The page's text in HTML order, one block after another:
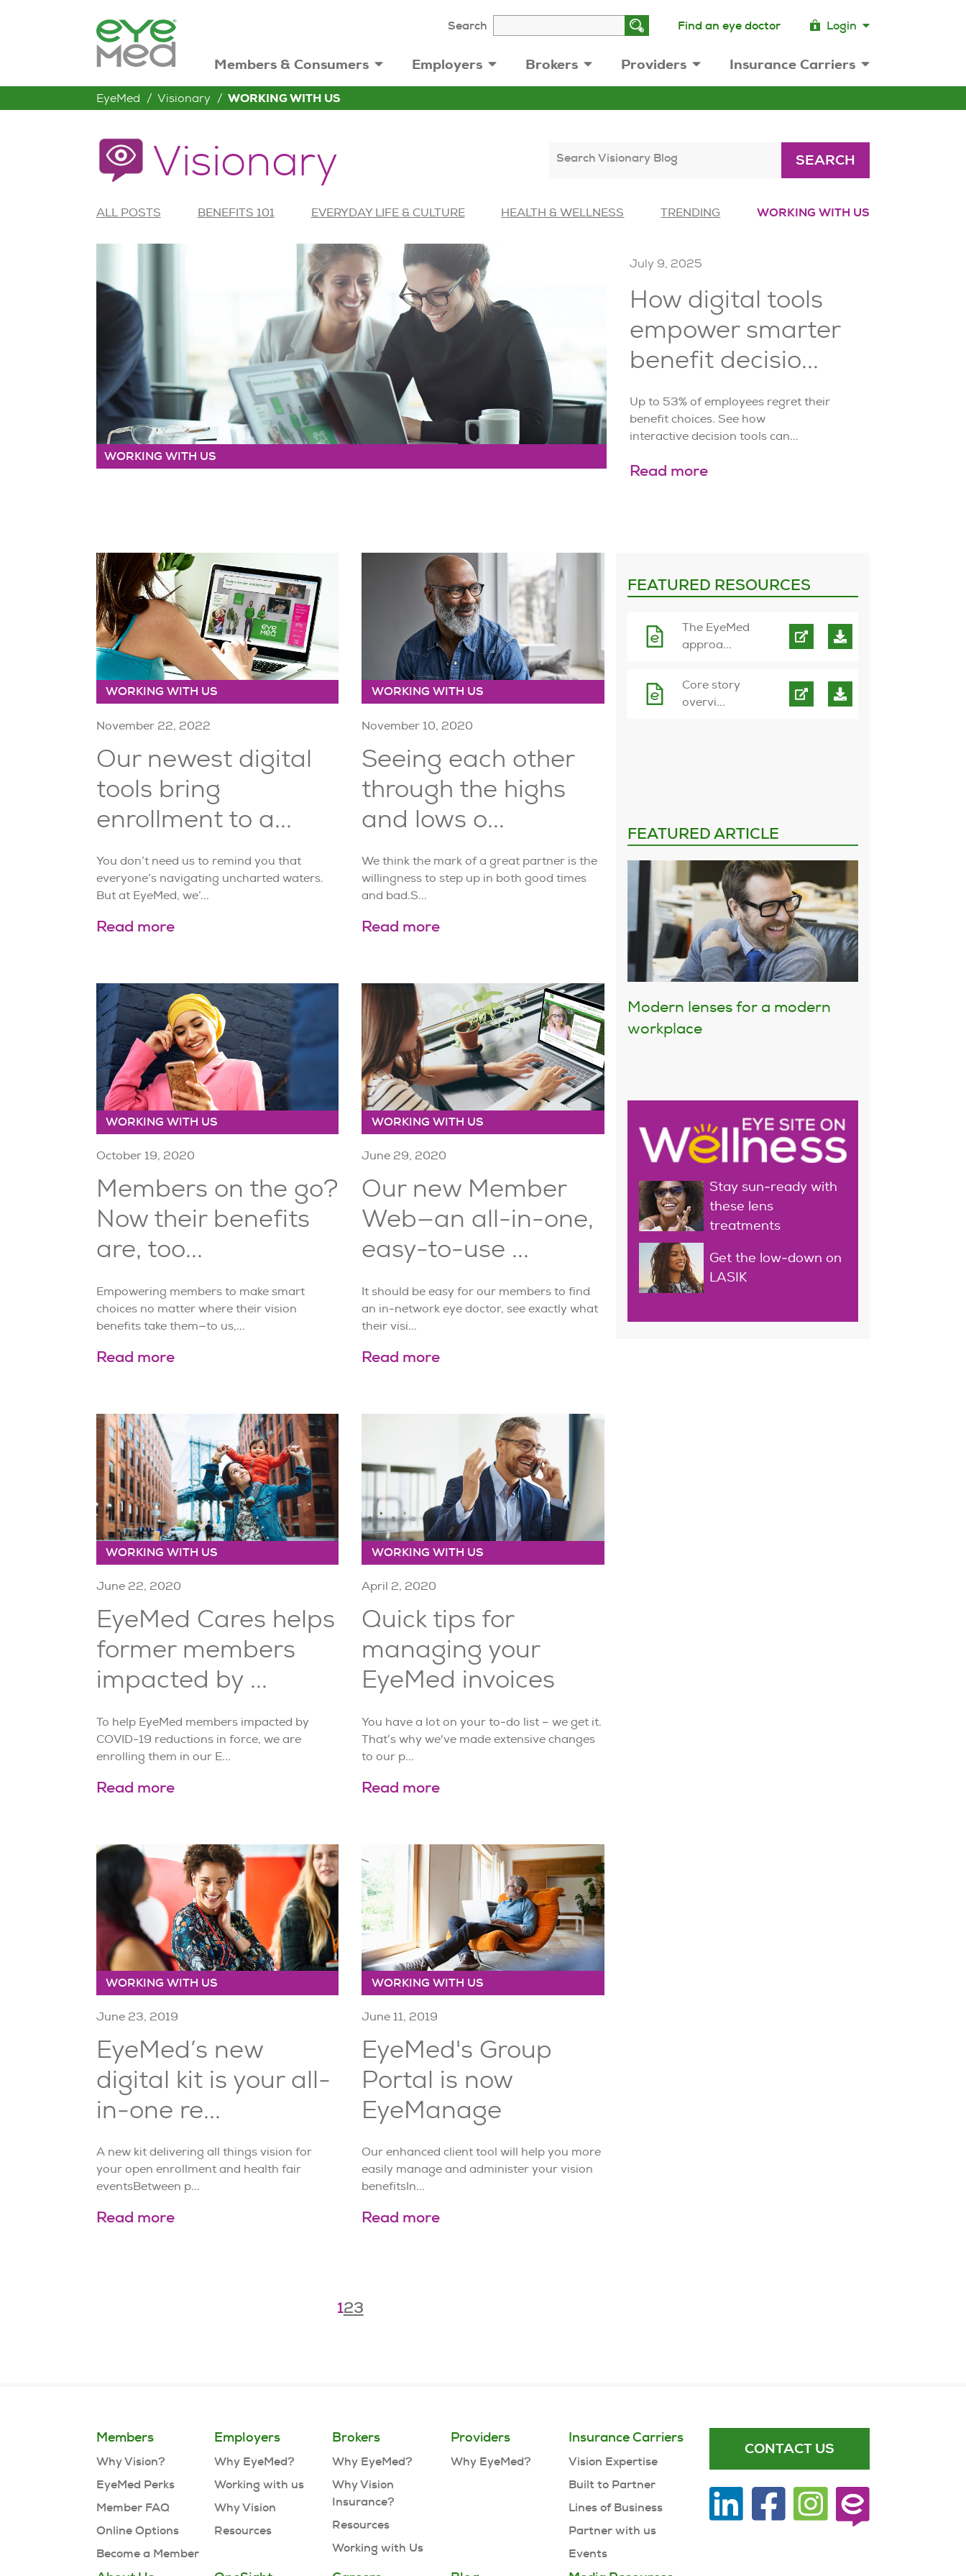
Search Find an eye doctor Login
Members & Consumers Employers Brokers Providers Insurance Carriers
EyeMed Visionary WORKING WITH US
Visionary Search Visionary Blog SEARCH
ALL POSTS BENEFITS 101 EVERYDAY LIFE & CULTURE HEALTH & WELLNESS TRENDING WORKING WITH US
WORKING WITH US
July 9, 2025
How digital tools
empower smarter
benefit decisio...
Up to 53% of employees regret their
benefit choices. See how
interactive decision tools can...
Read more
WORKING WITH US
November 22, 2022
Our newest digital
tools bring
enrollment to a...
You don’t need us to remind you that
everyone’s navigating uncharted waters.
But at EyeMed, we’...
Read more
WORKING WITH US
November 10, 2020
Seeing each other
through the highs
and lows o...
We think the mark of a great partner is the
willingness to step up in both good times
and bad.S...
Read more
WORKING WITH US
October 19, 2020
Members on the go?
Now their benefits
are, too...
Empowering members to make smart
choices no matter where their vision
benefits take them—to us,...
Read more
WORKING WITH US
June 29, 2020
Our new Member
Web—an all-in-one,
easy-to-use ...
It should be easy for our members to find
an in-network eye doctor, see exactly what
their visi...
Read more
WORKING WITH US
June 22, 2020
EyeMed Cares helps
former members
impacted by ...
To help EyeMed members impacted by
COVID-19 reductions in force, we are
enrolling them in our E...
Read more
WORKING WITH US
April 2, 2020
Quick tips for
managing your
EyeMed invoices
You have a lot on your to-do list – we get it.
That’s why we've made extensive changes
to our p...
Read more
WORKING WITH US
June 23, 2019
EyeMed’s new
digital kit is your all-
in-one re...
A new kit delivering all things vision for
your open enrollment and health fair
eventsBetween p...
Read more
WORKING WITH US
June 11, 2019
EyeMed's Group
Portal is now
EyeManage
Our enhanced client tool will help you more
easily manage and administer your vision
benefitsIn...
Read more
123
FEATURED RESOURCES
The EyeMed
approa...
Core story
overvi...
FEATURED ARTICLE
Modern lenses for a modern
workplace
Stay sun-ready with
these lens
treatments
Get the low-down on
LASIK
Members
Why Vision?
EyeMed Perks
Member FAQ
Online Options
Become a Member
Employers
Why EyeMed?
Working with us
Why Vision
Resources
Brokers
Why EyeMed?
Why Vision
Insurance?
Resources
Working with Us
Providers
Why EyeMed?
Insurance Carriers
Vision Expertise
Built to Partner
Lines of Business
Partner with us
Events
CONTACT US